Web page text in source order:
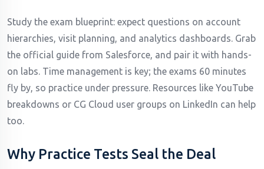
Study the exam blueprint: expect questions on account
hierarchies, visit planning, and analytics dashboards. Grab
the official guide from Salesforce, and pair it with hands-
on labs. Time management is key; the exams 60 minutes
fly by, so practice under pressure. Resources like YouTube
breakdowns or CG Cloud user groups on LinkedIn can help
too.
Why Practice Tests Seal the Deal